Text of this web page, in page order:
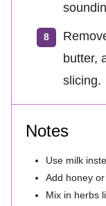
butter,
slicing.
Notes
Use milk
Add honey
Mix in herbs